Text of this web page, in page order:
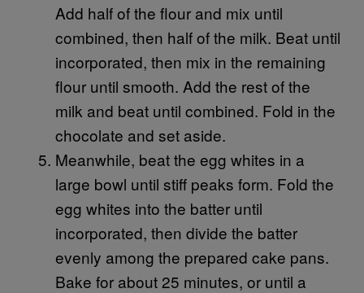
Add half of the flour and mix until
combined, then half of the milk. Beat until
incorporated, then mix in the remaining
flour until smooth. Add the rest of the
milk and beat until combined. Fold in the
chocolate and set aside.
Meanwhile, beat the egg whites in a
large bowl until stiff peaks form. Fold the
egg whites into the batter until
incorporated, then divide the batter
evenly among the prepared cake pans.
Bake for about 25 minutes, or until a